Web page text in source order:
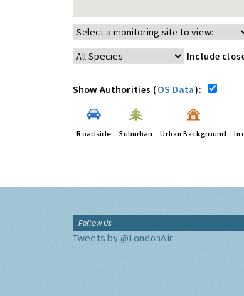
Include
Show Authorities (OS Data):
Roadside Suburban Urban Background
Follow Us
Tweets by @LondonAir